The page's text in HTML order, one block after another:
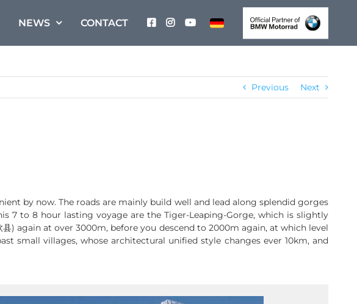
NEWS CONTACT
Previous Next
by now. The roads are mainly build well and lead along splendid gorges
7 to 8 hour lasting voyage are the Tiger-Leaping-Gorge, which is slightly
) again at over 3000m, before you descend to 2000m again, at which level
small villages, whose architectural unified style changes ever 10km, and